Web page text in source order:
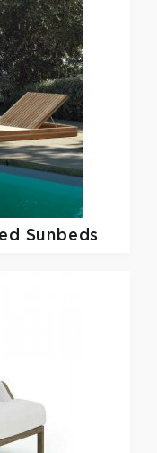
Sunbeds